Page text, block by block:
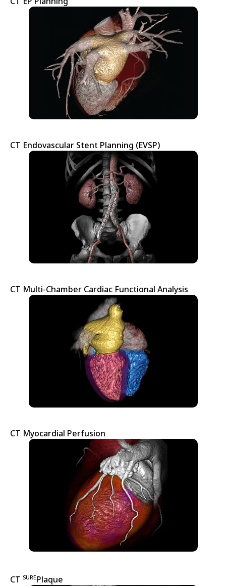
CT Endovascular Stent Planning (EVSP)
CT Multi-Chamber Cardiac Functional Analysis
CT Myocardial Perfusion
CT SUREPlaque